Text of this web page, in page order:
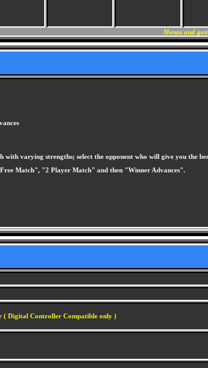
Menus and
varying strengths; select the opponent who will give you the
Match", "2 Player Match" and then "Winner Advances".
( Digital Controller Compatible only )